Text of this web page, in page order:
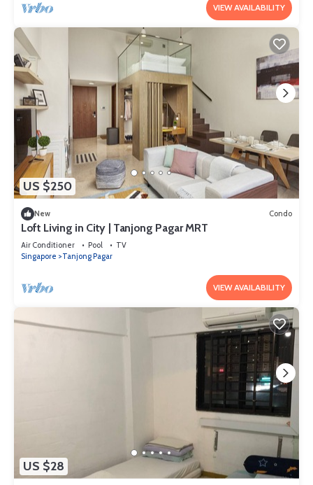
VIEW AVAILABILITY
US $250
New Condo
Loft Living in City | Tanjong Pagar MRT
Air Conditioner Pool
TV
Singapore
Tanjong Pagar
VIEW AVAILABILITY
US $28